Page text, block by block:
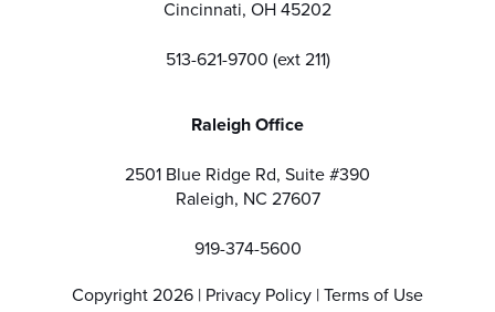
Cincinnati, OH 45202
513-621-9700 (ext 211)
Raleigh Office
2501 Blue Ridge Rd, Suite #390
Raleigh, NC 27607
919-374-5600
Copyright 2026 | Privacy Policy |Terms of Use